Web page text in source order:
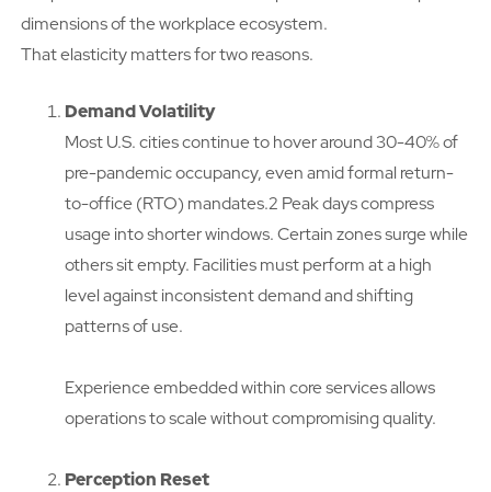
dimensions of the workplace ecosystem.
That elasticity matters for two reasons.
Demand Volatility
Most U.S. cities continue to hover around 30-40% of
pre-pandemic occupancy, even amid formal return-
to-office (RTO) mandates.2 Peak days compress
usage into shorter windows. Certain zones surge while
others sit empty. Facilities must perform at a high
level against inconsistent demand and shifting
patterns of use.
Experience embedded within core services allows
operations to scale without compromising quality.
Perception Reset